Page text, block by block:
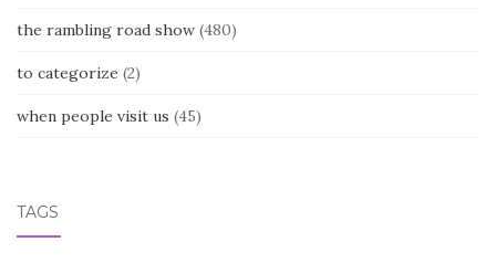
the rambling road show (480)
to categorize (2)
when people visit us (45)
TAGS